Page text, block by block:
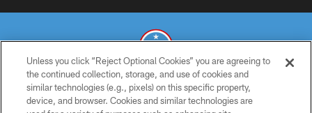
© 2026 THE TENNESSEE TITANS. ALL RIGHTS RESERVED
Unless you click “Reject Optional Cookies” you are agreeing to
the continued collection, storage, and use of cookies and
similar technologies (e.g., pixels) on this specific property,
device, and browser. Cookies and similar technologies are